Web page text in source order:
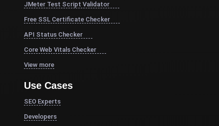
JMeter Test Script Validator
Free SSL Certificate Checker
API Status Checker
Core Web Vitals Checker
View more
Use Cases
SEO Experts
Developers